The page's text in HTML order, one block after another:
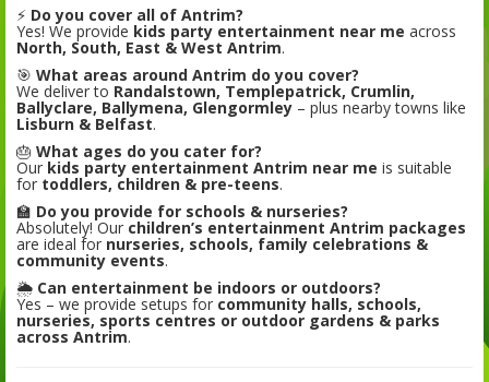
⚡ Do you cover all of Antrim?
Yes! We provide kids party entertainment near me across
North, South, East & West Antrim.
🎯 What areas around Antrim do you cover?
We deliver to Randalstown, Templepatrick, Crumlin,
Ballyclare, Ballymena, Glengormley – plus nearby towns like
Lisburn & Belfast.
🎂 What ages do you cater for?
Our kids party entertainment Antrim near me is suitable
for toddlers, children & pre-teens.
🏫 Do you provide for schools & nurseries?
Absolutely! Our children’s entertainment Antrim packages
are ideal for nurseries, schools, family celebrations &
community events.
🌦️ Can entertainment be indoors or outdoors?
Yes – we provide setups for community halls, schools,
nurseries, sports centres or outdoor gardens & parks
across Antrim.